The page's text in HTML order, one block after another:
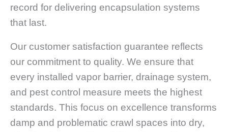
record for delivering encapsulation systems
that last.
Our customer satisfaction guarantee reflects
our commitment to quality. We ensure that
every installed vapor barrier, drainage system,
and pest control measure meets the highest
standards. This focus on excellence transforms
damp and problematic crawl spaces into dry,